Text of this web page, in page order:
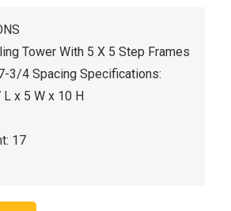
Tower With 5 X 5 Step Frames
3/4 Spacing Specifications:
x 5 W x 10 H
17